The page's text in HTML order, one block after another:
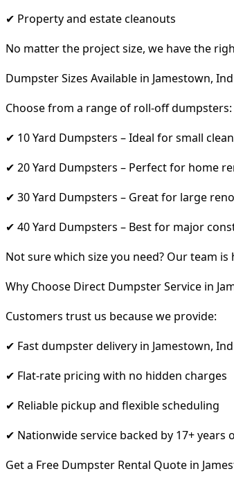
✔ Property and estate cleanouts
No matter the project size, we have the
Dumpster Sizes Available in Jamestown,
Choose from a range of roll-off dumpsters:
✔ 10 Yard Dumpsters – Ideal for small
✔ 20 Yard Dumpsters – Perfect for home
✔ 30 Yard Dumpsters – Great for large
✔ 40 Yard Dumpsters – Best for major
Not sure which size you need? Our team
Why Choose Direct Dumpster Service in
Customers trust us because we provide:
✔ Fast dumpster delivery in Jamestown,
✔ Flat-rate pricing with no hidden charges
✔ Reliable pickup and flexible scheduling
✔ Nationwide service backed by 17+ years
Get a Free Dumpster Rental Quote in